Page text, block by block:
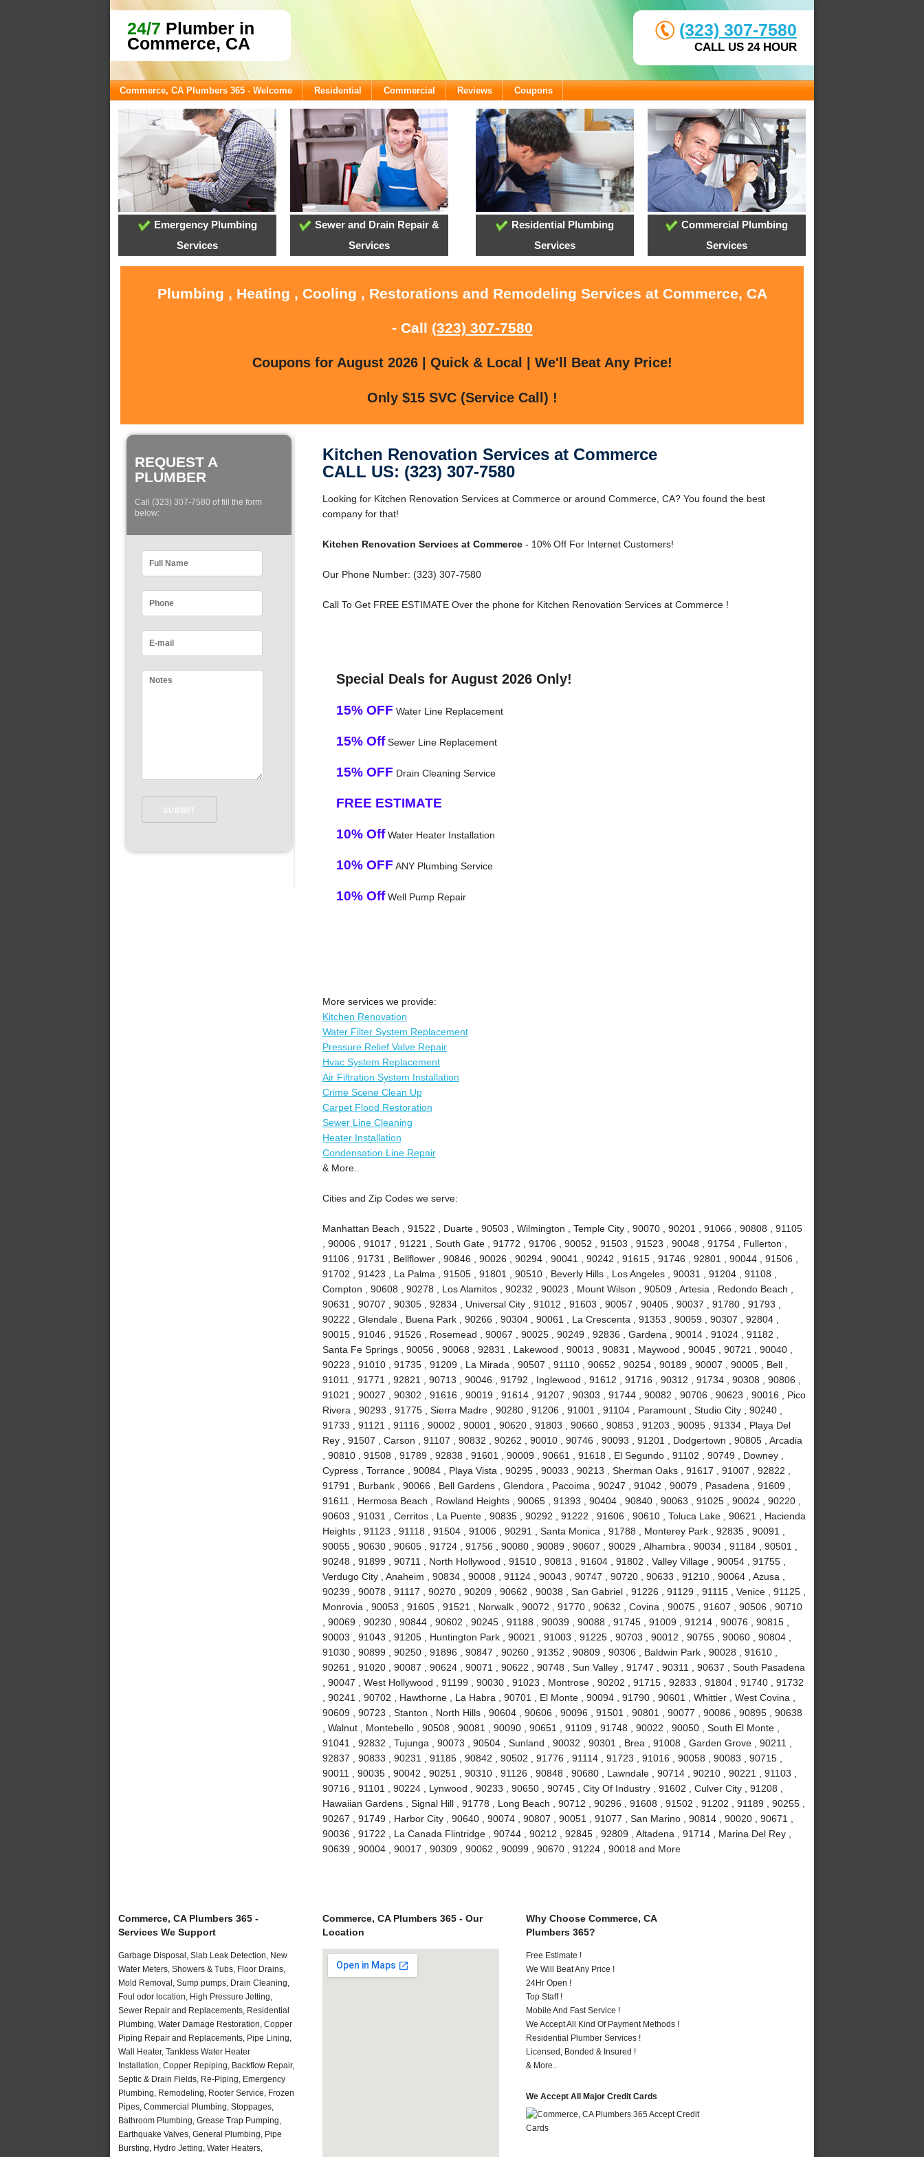
24/7 Plumber in
Commerce, CA
(323) 307-7580
CALL US 24 HOUR
Commerce, CA Plumbers 365 - Welcome Residential Commercial Reviews Coupons
Emergency Plumbing
Services
Sewer and Drain Repair &
Services
Residential Plumbing
Services
Commercial Plumbing
Services
Plumbing , Heating , Cooling , Restorations and Remodeling Services at Commerce, CA
- Call (323) 307-7580
Coupons for August 2026 | Quick & Local | We'll Beat Any Price!
Only $15 SVC (Service Call) !
REQUEST A
PLUMBER
Call (323) 307-7580 of fill the form
below:
Kitchen Renovation Services at Commerce
CALL US: (323) 307-7580
Looking for Kitchen Renovation Services at Commerce or around Commerce, CA? You found the best
company for that!
Kitchen Renovation Services at Commerce- 10% Off For Internet Customers!
Our Phone Number: (323) 307-7580
Call To Get FREE ESTIMATE Over the phone for Kitchen Renovation Services at Commerce !
Special Deals for August 2026 Only!
15% OFF Water Line Replacement
15% OffSewer Line Replacement
15% OFF Drain Cleaning Service
FREE ESTIMATE
10% OffWater Heater Installation
10% OFF ANY Plumbing Service
10% OffWell Pump Repair
More services we provide:
Kitchen Renovation
Water Filter System Replacement
Pressure Relief Valve Repair
Hvac System Replacement
Air Filtration System Installation
Crime Scene Clean Up
Carpet Flood Restoration
Sewer Line Cleaning
Heater Installation
Condensation Line Repair
& More..
Cities and Zip Codes we serve:
Manhattan Beach , 91522 , Duarte , 90503 , Wilmington , Temple City , 90070 , 90201 , 91066 , 90808 , 91105
, 90006 , 91017 , 91221 , South Gate , 91772 , 91706 , 90052 , 91503 , 91523 , 90048 , 91754 , Fullerton ,
91106 , 91731 , Bellflower , 90846 , 90026 , 90294 , 90041 , 90242 , 91615 , 91746 , 92801 , 90044 , 91506 ,
91702 , 91423 , La Palma , 91505 , 91801 , 90510 , Beverly Hills , Los Angeles , 90031 , 91204 , 91108 ,
Compton , 90608 , 90278 , Los Alamitos , 90232 , 90023 , Mount Wilson , 90509 , Artesia , Redondo Beach ,
90631 , 90707 , 90305 , 92834 , Universal City , 91012 , 91603 , 90057 , 90405 , 90037 , 91780 , 91793 ,
90222 , Glendale , Buena Park , 90266 , 90304 , 90061 , La Crescenta , 91353 , 90059 , 90307 , 92804 ,
90015 , 91046 , 91526 , Rosemead , 90067 , 90025 , 90249 , 92836 , Gardena , 90014 , 91024 , 91182 ,
Santa Fe Springs , 90056 , 90068 , 92831 , Lakewood , 90013 , 90831 , Maywood , 90045 , 90721 , 90040 ,
90223 , 91010 , 91735 , 91209 , La Mirada , 90507 , 91110 , 90652 , 90254 , 90189 , 90007 , 90005 , Bell ,
91011 , 91771 , 92821 , 90713 , 90046 , 91792 , Inglewood , 91612 , 91716 , 90312 , 91734 , 90308 , 90806 ,
91021 , 90027 , 90302 , 91616 , 90019 , 91614 , 91207 , 90303 , 91744 , 90082 , 90706 , 90623 , 90016 , Pico
Rivera , 90293 , 91775 , Sierra Madre , 90280 , 91206 , 91001 , 91104 , Paramount , Studio City , 90240 ,
91733 , 91121 , 91116 , 90002 , 90001 , 90620 , 91803 , 90660 , 90853 , 91203 , 90095 , 91334 , Playa Del
Rey , 91507 , Carson , 91107 , 90832 , 90262 , 90010 , 90746 , 90093 , 91201 , Dodgertown , 90805 , Arcadia
, 90810 , 91508 , 91789 , 92838 , 91601 , 90009 , 90661 , 91618 , El Segundo , 91102 , 90749 , Downey ,
Cypress , Torrance , 90084 , Playa Vista , 90295 , 90033 , 90213 , Sherman Oaks , 91617 , 91007 , 92822 ,
91791 , Burbank , 90066 , Bell Gardens , Glendora , Pacoima , 90247 , 91042 , 90079 , Pasadena , 91609 ,
91611 , Hermosa Beach , Rowland Heights , 90065 , 91393 , 90404 , 90840 , 90063 , 91025 , 90024 , 90220 ,
90603 , 91031 , Cerritos , La Puente , 90835 , 90292 , 91222 , 91606 , 90610 , Toluca Lake , 90621 , Hacienda
Heights , 91123 , 91118 , 91504 , 91006 , 90291 , Santa Monica , 91788 , Monterey Park , 92835 , 90091 ,
90055 , 90630 , 90605 , 91724 , 91756 , 90080 , 90089 , 90607 , 90029 , Alhambra , 90034 , 91184 , 90501 ,
90248 , 91899 , 90711 , North Hollywood , 91510 , 90813 , 91604 , 91802 , Valley Village , 90054 , 91755 ,
Verdugo City , Anaheim , 90834 , 90008 , 91124 , 90043 , 90747 , 90720 , 90633 , 91210 , 90064 , Azusa ,
90239 , 90078 , 91117 , 90270 , 90209 , 90662 , 90038 , San Gabriel , 91226 , 91129 , 91115 , Venice , 91125 ,
Monrovia , 90053 , 91605 , 91521 , Norwalk , 90072 , 91770 , 90632 , Covina , 90075 , 91607 , 90506 , 90710
, 90069 , 90230 , 90844 , 90602 , 90245 , 91188 , 90039 , 90088 , 91745 , 91009 , 91214 , 90076 , 90815 ,
90003 , 91043 , 91205 , Huntington Park , 90021 , 91003 , 91225 , 90703 , 90012 , 90755 , 90060 , 90804 ,
91030 , 90899 , 90250 , 91896 , 90847 , 90260 , 91352 , 90809 , 90306 , Baldwin Park , 90028 , 91610 ,
90261 , 91020 , 90087 , 90624 , 90071 , 90622 , 90748 , Sun Valley , 91747 , 90311 , 90637 , South Pasadena
, 90047 , West Hollywood , 91199 , 90030 , 91023 , Montrose , 90202 , 91715 , 92833 , 91804 , 91740 , 91732
, 90241 , 90702 , Hawthorne , La Habra , 90701 , El Monte , 90094 , 91790 , 90601 , Whittier , West Covina ,
90609 , 90723 , Stanton , North Hills , 90604 , 90606 , 90096 , 91501 , 90801 , 90077 , 90086 , 90895 , 90638
, Walnut , Montebello , 90508 , 90081 , 90090 , 90651 , 91109 , 91748 , 90022 , 90050 , South El Monte ,
91041 , 92832 , Tujunga , 90073 , 90504 , Sunland , 90032 , 90301 , Brea , 91008 , Garden Grove , 90211 ,
92837 , 90833 , 90231 , 91185 , 90842 , 90502 , 91776 , 91114 , 91723 , 91016 , 90058 , 90083 , 90715 ,
90011 , 90035 , 90042 , 90251 , 90310 , 91126 , 90848 , 90680 , Lawndale , 90714 , 90210 , 90221 , 91103 ,
90716 , 91101 , 90224 , Lynwood , 90233 , 90650 , 90745 , City Of Industry , 91602 , Culver City , 91208 ,
Hawaiian Gardens , Signal Hill , 91778 , Long Beach , 90712 , 90296 , 91608 , 91502 , 91202 , 91189 , 90255 ,
90267 , 91749 , Harbor City , 90640 , 90074 , 90807 , 90051 , 91077 , San Marino , 90814 , 90020 , 90671 ,
90036 , 91722 , La Canada Flintridge , 90744 , 90212 , 92845 , 92809 , Altadena , 91714 , Marina Del Rey ,
90639 , 90004 , 90017 , 90309 , 90062 , 90099 , 90670 , 91224 , 90018 and More
Commerce, CA Plumbers 365 -
Services We Support
Garbage Disposal, Slab Leak Detection, New
Water Meters, Showers & Tubs, Floor Drains,
Mold Removal, Sump pumps, Drain Cleaning,
Foul odor location, High Pressure Jetting,
Sewer Repair and Replacements, Residential
Plumbing, Water Damage Restoration, Copper
Piping Repair and Replacements, Pipe Lining,
Wall Heater, Tankless Water Heater
Installation, Copper Repiping, Backflow Repair,
Septic & Drain Fields, Re-Piping, Emergency
Plumbing, Remodeling, Rooter Service, Frozen
Pipes, Commercial Plumbing, Stoppages,
Bathroom Plumbing, Grease Trap Pumping,
Earthquake Valves, General Plumbing, Pipe
Bursting, Hydro Jetting, Water Heaters,
Commerce, CA Plumbers 365 - Our
Location
Why Choose Commerce, CA
Plumbers 365?
Free Estimate !
We Will Beat Any Price !
24Hr Open !
Top Staff !
Mobile And Fast Service !
We Accept All Kind Of Payment Methods !
Residential Plumber Services !
Licensed, Bonded & Insured !
& More..
We Accept All Major Credit Cards